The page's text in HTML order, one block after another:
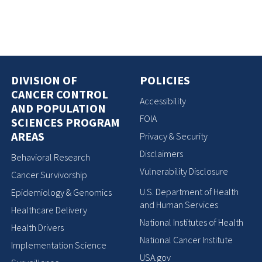
DIVISION OF
CANCER CONTROL
AND POPULATION
SCIENCES PROGRAM
AREAS
Behavioral Research
Cancer Survivorship
Epidemiology & Genomics
Healthcare Delivery
Health Drivers
Implementation Science
POLICIES
Accessibility
FOIA
Privacy & Security
Disclaimers
Vulnerability Disclosure
U.S. Department of Health
and Human Services
National Institutes of Health
National Cancer Institute
USA.gov